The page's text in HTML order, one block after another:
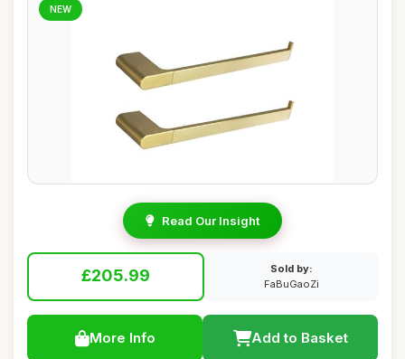
NEW
Read Our Insight
£205.99
Sold by:
FaBuGaoZi
More Info Add to Basket